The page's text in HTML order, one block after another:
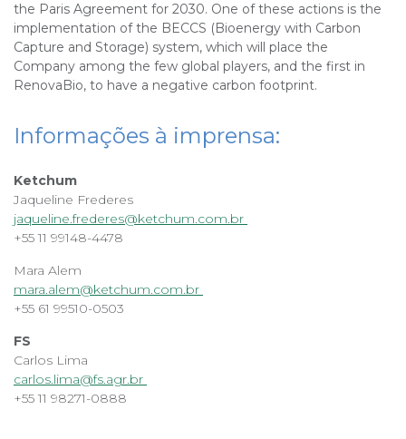
the Paris Agreement for 2030. One of these actions is the
implementation of the BECCS (Bioenergy with Carbon
Capture and Storage) system, which will place the
Company among the few global players, and the first in
RenovaBio, to have a negative carbon footprint.
Informações à imprensa:
Ketchum
Jaqueline Frederes
jaqueline.frederes@ketchum.com.br
+55 11 99148-4478
Mara Alem
mara.alem@ketchum.com.br
+55 61 99510-0503
FS
Carlos Lima
carlos.lima@fs.agr.br
+55 11 98271-0888